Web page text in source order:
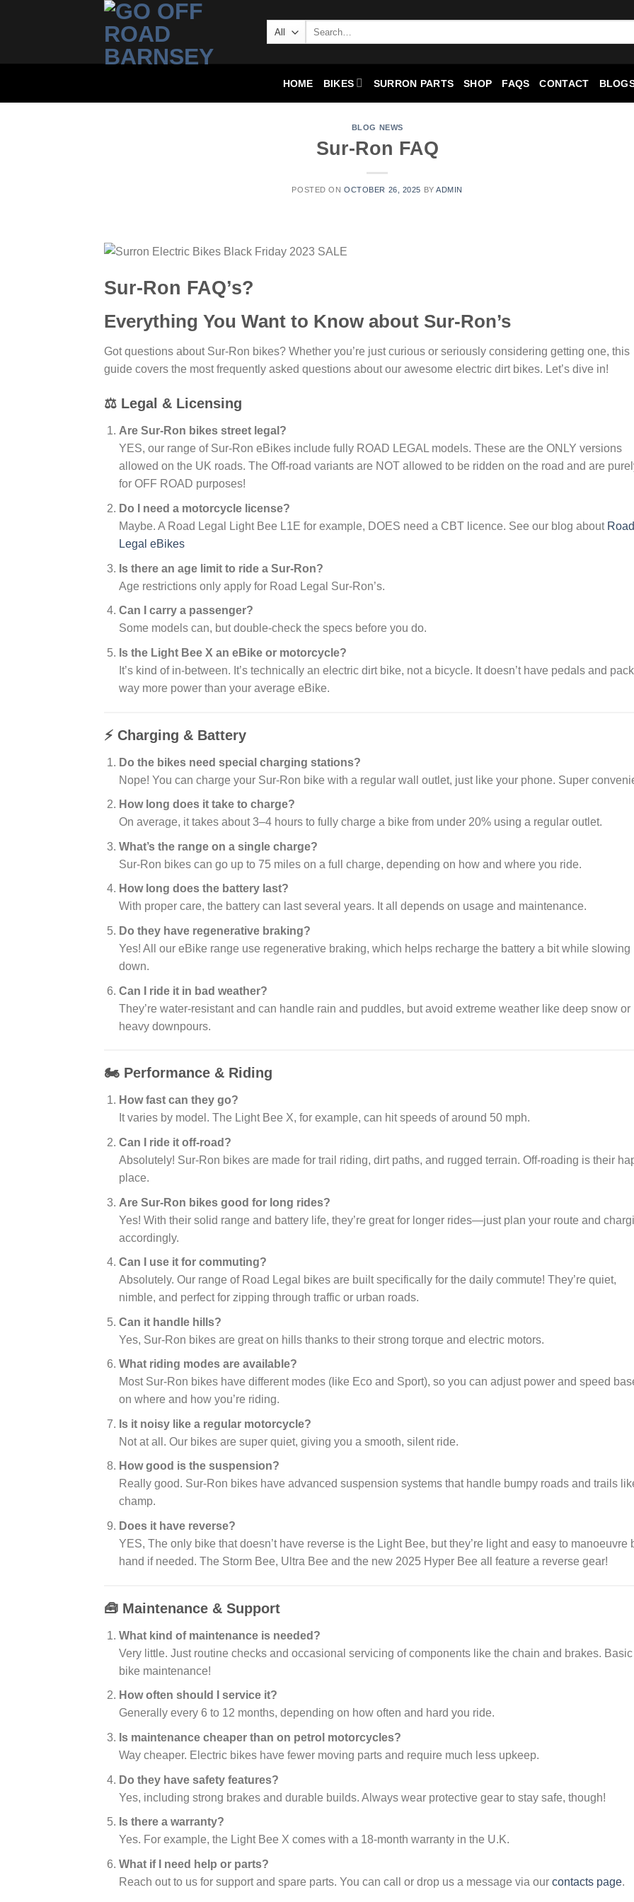
HOME BIKES SURRON PARTS SHOP FAQS CONTACT
BLOG NEWS
Sur-Ron FAQ
POSTED ONOCTOBER 26, 2025 BYADMIN
Sur-Ron FAQ’s?
Everything You Want to Know about Sur-Ron’s
Got questions about Sur-Ron bikes? Whether you’re just curious or seriously considering getting one, this
guide covers the most frequently asked questions about our awesome electric dirt bikes. Let’s dive in!
⚖️ Legal & Licensing
Are Sur-Ron bikes street legal?
YES, our range of Sur-Ron eBikes include fully ROAD LEGAL models. These are the ONLY versions
allowed on the UK roads. The Off-road variants are NOT allowed to be ridden on the road and are
for OFF ROAD purposes!
Do I need a motorcycle license?
Maybe. A Road Legal Light Bee L1E for example, DOES need a CBT licence. See our blog about Road
Legal eBikes
Is there an age limit to ride a Sur-Ron?
Age restrictions only apply for Road Legal Sur-Ron’s.
Can I carry a passenger?
Some models can, but double-check the specs before you do.
Is the Light Bee X an eBike or motorcycle?
It’s kind of in-between. It’s technically an electric dirt bike, not a bicycle. It doesn’t have pedals and
way more power than your average eBike.
⚡ Charging & Battery
Do the bikes need special charging stations?
Nope! You can charge your Sur-Ron bike with a regular wall outlet, just like your phone. Super
How long does it take to charge?
On average, it takes about 3–4 hours to fully charge a bike from under 20% using a regular outlet.
What’s the range on a single charge?
Sur-Ron bikes can go up to 75 miles on a full charge, depending on how and where you ride.
How long does the battery last?
With proper care, the battery can last several years. It all depends on usage and maintenance.
Do they have regenerative braking?
Yes! All our eBike range use regenerative braking, which helps recharge the battery a bit while slowing
down.
Can I ride it in bad weather?
They’re water-resistant and can handle rain and puddles, but avoid extreme weather like deep snow or
heavy downpours.
🏍️ Performance & Riding
How fast can they go?
It varies by model. The Light Bee X, for example, can hit speeds of around 50 mph.
Can I ride it off-road?
Absolutely! Sur-Ron bikes are made for trail riding, dirt paths, and rugged terrain. Off-roading is their
place.
Are Sur-Ron bikes good for long rides?
Yes! With their solid range and battery life, they’re great for longer rides—just plan your route and
accordingly.
Can I use it for commuting?
Absolutely. Our range of Road Legal bikes are built specifically for the daily commute! They’re quiet,
nimble, and perfect for zipping through traffic or urban roads.
Can it handle hills?
Yes, Sur-Ron bikes are great on hills thanks to their strong torque and electric motors.
What riding modes are available?
Most Sur-Ron bikes have different modes (like Eco and Sport), so you can adjust power and speed
on where and how you’re riding.
Is it noisy like a regular motorcycle?
Not at all. Our bikes are super quiet, giving you a smooth, silent ride.
How good is the suspension?
Really good. Sur-Ron bikes have advanced suspension systems that handle bumpy roads and trails
champ.
Does it have reverse?
YES, The only bike that doesn’t have reverse is the Light Bee, but they’re light and easy to manoeuvre
hand if needed. The Storm Bee, Ultra Bee and the new 2025 Hyper Bee all feature a reverse gear!
🧰 Maintenance & Support
What kind of maintenance is needed?
Very little. Just routine checks and occasional servicing of components like the chain and brakes. Basic
bike maintenance!
How often should I service it?
Generally every 6 to 12 months, depending on how often and hard you ride.
Is maintenance cheaper than on petrol motorcycles?
Way cheaper. Electric bikes have fewer moving parts and require much less upkeep.
Do they have safety features?
Yes, including strong brakes and durable builds. Always wear protective gear to stay safe, though!
Is there a warranty?
Yes. For example, the Light Bee X comes with a 18-month warranty in the U.K.
What if I need help or parts?
Reach out to us for support and spare parts. You can call or drop us a message via our contacts page.